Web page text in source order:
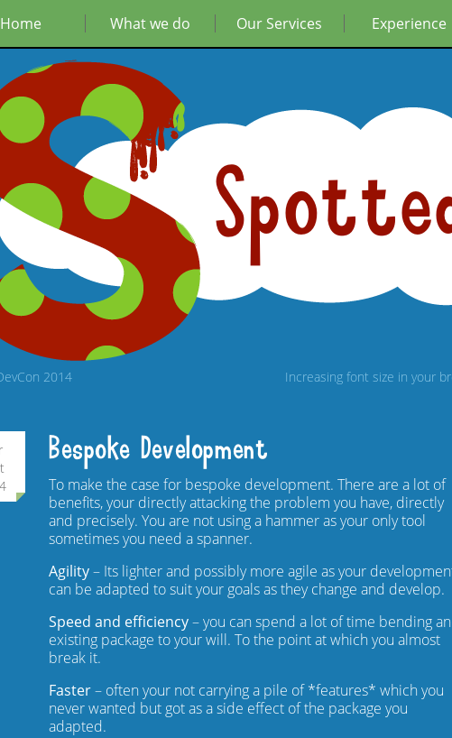
Home What we do Our Services Experience
2014 Increasing font size in your
Bespoke Development
To make the case for bespoke development. There are a lot of
benefits, your directly attacking the problem you have, directly
and precisely. You are not using a hammer as your only tool
sometimes you need a spanner.
Agility– Its lighter and possibly more agile as your
can be adapted to suit your goals as they change and develop.
Speed and efficiency– you can spend a lot of time bending an
existing package to your will. To the point at which you almost
break it.
Faster– often your not carrying a pile of *features* which you
never wanted but got as a side effect of the package you
adapted.